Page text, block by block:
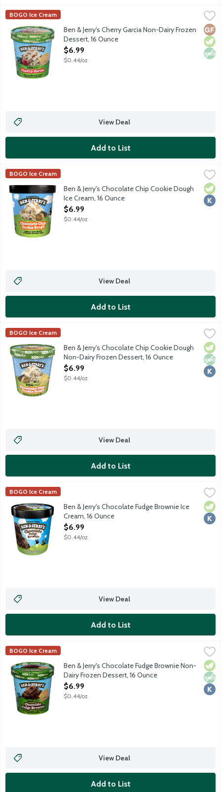
Ben & Jerry's Cherry Garcia Non-Dairy Frozen Dessert, 16
Cherry non-dairy frozen dessert made with cherries and
Ben & Jerry's
BOGO Ice Cream
Non
Ben & Jerry's Cherry Garcia Non-Dairy Frozen
Dessert, 16 Ounce
Open Product Description
$6.99
$0.44/oz
View Deal
Add to List
Ben & Jerry's Chocolate Chip Cookie Dough Ice Cream, 16 Ounce
Vanilla ice cream with gobs of chocolate chip cookie dough.
Ben & Jerry's
BOGO Ice Cream
Ben & Jerry's Chocolate Chip Cookie Dough
Ice Cream, 16 Ounce
Open Product Description
$6.99
$0.44/oz
View Deal
Add to List
Ben & Jerry's Chocolate Chip Cookie Dough Non-Dairy Frozen
Vanilla with gobs of chocolate chip cookie dough and fudge
Ben & Jerry's
BOGO Ice Cream
Non
Ben & Jerry's Chocolate Chip Cookie Dough
Non-Dairy Frozen Dessert, 16 Ounce
Open Product Description
$6.99
$0.44/oz
View Deal
Add to List
Ben & Jerry's Chocolate Fudge Brownie Ice Cream, 16 Ounce,
Chocolate ice cream with fudge brownies.
Ben & Jerry's
BOGO Ice Cream
Ben & Jerry's Chocolate Fudge Brownie Ice
Cream, 16 Ounce
Open Product Description
$6.99
$0.44/oz
View Deal
Add to List
Ben & Jerry's Chocolate Fudge Brownie Non-Dairy Frozen
Chocolate non-dairy frozen dessert with fudge brownies.
Ben & Jerry's
BOGO Ice Cream
Non
Ben & Jerry's Chocolate Fudge Brownie Non-
Dairy Frozen Dessert, 16 Ounce
Open Product Description
$6.99
$0.44/oz
View Deal
Add to List